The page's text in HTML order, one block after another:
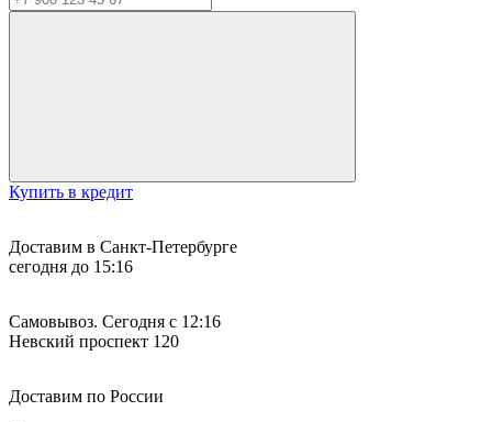
Купить в кредит
Доставим в Санкт-Петербурге
сегодня до 15:16
Самовывоз. Сегодня с 12:16
Невский проспект 120
Доставим по России